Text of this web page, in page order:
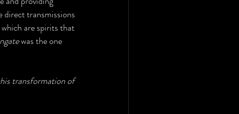
direct transmissions
which are spirits that
was the one
transformation of